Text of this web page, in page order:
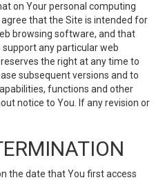
on Your personal computing
that the Site is intended for
browsing software, and that
any particular web
the right at any time to
subsequent versions and to
functions and other
notice to You. If any revision or
the date that You first access